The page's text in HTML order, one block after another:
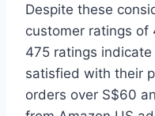
Despite these
customer ratings of
475 ratings
satisfied with their
orders over S$60